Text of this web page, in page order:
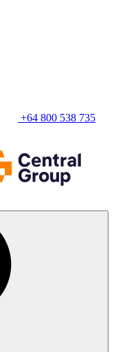
+64 800 538 735